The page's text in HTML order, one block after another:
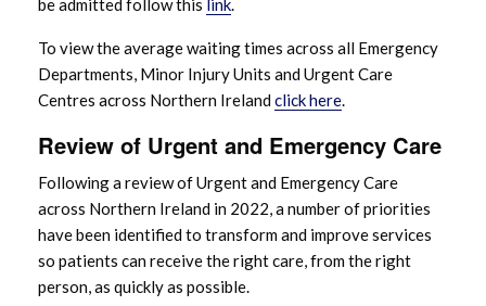
be admitted follow this link.
To view the average waiting times across all Emergency
Departments, Minor Injury Units and Urgent Care
Centres across Northern Irelandclick here.
Review of Urgent and Emergency Care
Following a review of Urgent and Emergency Care
across Northern Ireland in 2022, a number of priorities
have been identified to transform and improve services
so patients can receive the right care, from the right
person, as quickly as possible.